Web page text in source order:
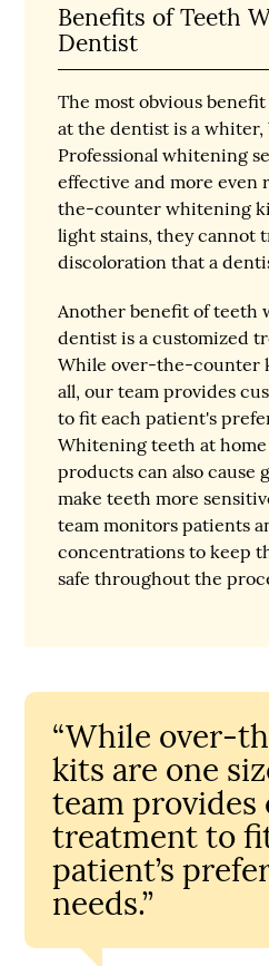
Benefits of Teeth
Dentist
The most obvious
at the dentist is a
Professional whitening
effective and more even
the-counter whitening
light stains, they cannot
discoloration that a
Another benefit of teeth
dentist is a customized
While over-the-counter
all, our team provides
to fit each patient's
Whitening teeth at
products can also cause
make teeth more
team monitors patients
concentrations to keep
safe throughout the
“While over-
kits are one
team provides
treatment to
patient’s
needs.”